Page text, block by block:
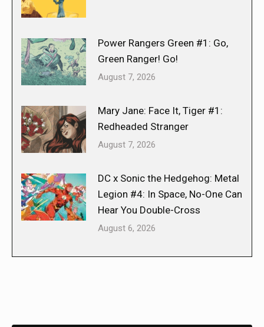
Power Rangers Green #1: Go,
Green Ranger! Go!
August 7, 2026
Mary Jane: Face It, Tiger #1:
Redheaded Stranger
August 7, 2026
DC x Sonic the Hedgehog: Metal
Legion #4: In Space, No-One Can
Hear You Double-Cross
August 6, 2026